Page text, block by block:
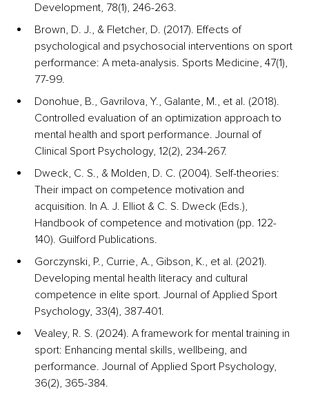
Development, 78(1), 246-263.
Brown, D. J., & Fletcher, D. (2017). Effects of
psychological and psychosocial interventions on sport
performance: A meta-analysis. Sports Medicine, 47(1),
77-99.
Donohue, B., Gavrilova, Y., Galante, M., et al. (2018).
Controlled evaluation of an optimization approach to
mental health and sport performance. Journal of
Clinical Sport Psychology, 12(2), 234-267.
Dweck, C. S., & Molden, D. C. (2004). Self-theories:
Their impact on competence motivation and
acquisition. In A. J. Elliot & C. S. Dweck (Eds.),
Handbook of competence and motivation (pp. 122-
140). Guilford Publications.
Gorczynski, P., Currie, A., Gibson, K., et al. (2021).
Developing mental health literacy and cultural
competence in elite sport. Journal of Applied Sport
Psychology, 33(4), 387-401.
Vealey, R. S. (2024). A framework for mental training in
sport: Enhancing mental skills, wellbeing, and
performance. Journal of Applied Sport Psychology,
36(2), 365-384.